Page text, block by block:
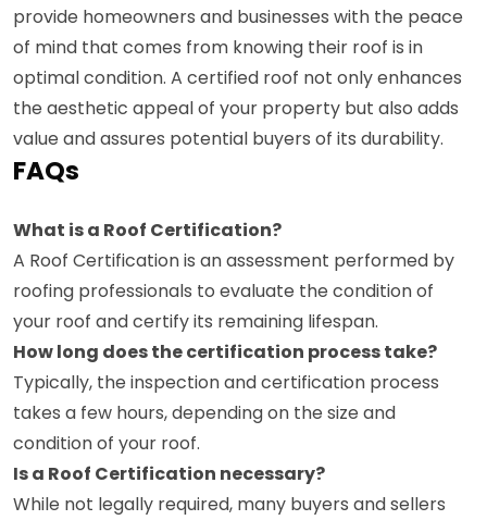
provide homeowners and businesses with the peace
of mind that comes from knowing their roof is in
optimal condition. A certified roof not only enhances
the aesthetic appeal of your property but also adds
value and assures potential buyers of its durability.
FAQs
What is a Roof Certification?
A Roof Certification is an assessment performed by
roofing professionals to evaluate the condition of
your roof and certify its remaining lifespan.
How long does the certification process take?
Typically, the inspection and certification process
takes a few hours, depending on the size and
condition of your roof.
Is a Roof Certification necessary?
While not legally required, many buyers and sellers